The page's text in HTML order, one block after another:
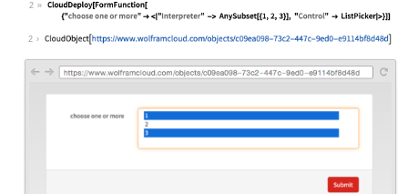
2
Wolfram Language code:CloudDeploy[FormFunction[
2